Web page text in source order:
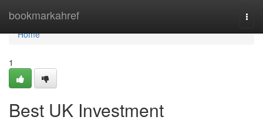
bookmarkahref
Home
Home
1
Best UK Investment